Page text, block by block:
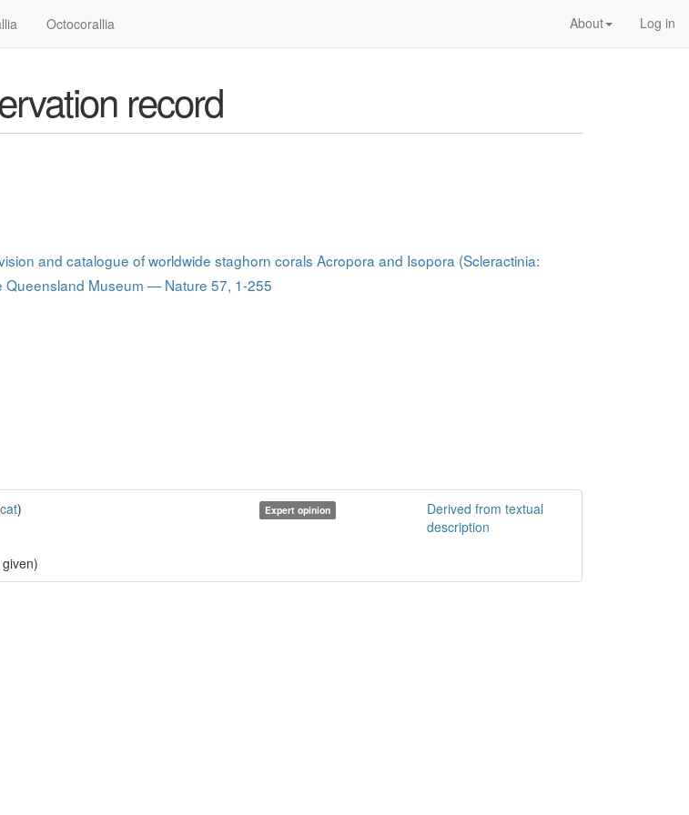
Octocorallia Log in
About
record
and catalogue of worldwide staghorn corals Acropora and Isopora (Scleractinia:
Queensland Museum — Nature 57, 1-255
cat) Expert opinion
Derived from textual
description